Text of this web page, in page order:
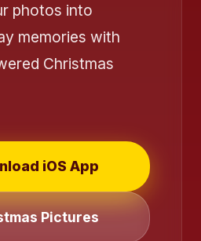
❄️
photos into
memories with
Christmas
iOS App
Pictures